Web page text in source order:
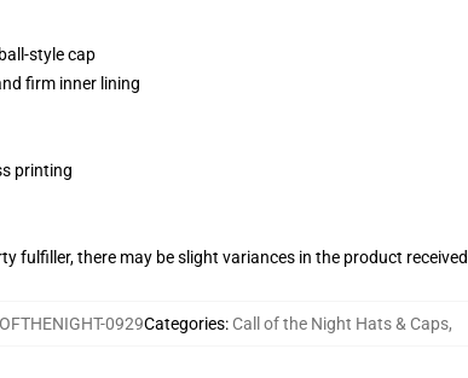
style cap
firm inner lining
printing
fulfiller, there may be slight variances in the product received
0929Categories: Call of the Night Hats & Caps,